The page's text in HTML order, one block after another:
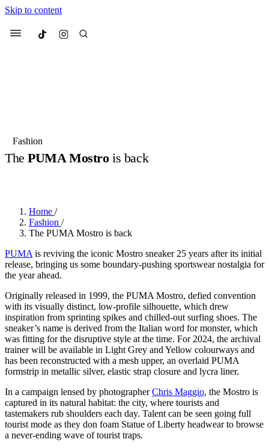
Skip to content
Menu Culted
Suggested Articles
4 months ago
Fashion
ThePUMA Mostrois back
Home /
Fashion /
The PUMA Mostro is back
PUMA is reviving the iconic Mostro sneaker 25 years after its initial
release, bringing us some boundary-pushing sportswear nostalgia for
the year ahead.
Originally released in 1999, the PUMA Mostro, defied convention
with its visually distinct, low-profile silhouette, which drew
inspiration from sprinting spikes and chilled-out surfing shoes. The
sneaker’s name is derived from the Italian word for monster, which
was fitting for the disruptive style at the time. For 2024, the archival
trainer will be available in Light Grey and Yellow colourways and
has been reconstructed with a mesh upper, an overlaid PUMA
formstrip in metallic silver, elastic strap closure and lycra liner.
In a campaign lensed by photographerChris Maggio, the Mostro is
captured in its natural habitat: the city, where tourists and
tastemakers rub shoulders each day. Talent can be seen going full
tourist mode as they don foam Statue of Liberty headwear to browse
a never-ending wave of tourist traps.